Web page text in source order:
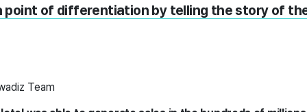
point of differentiation by telling the story of
Team